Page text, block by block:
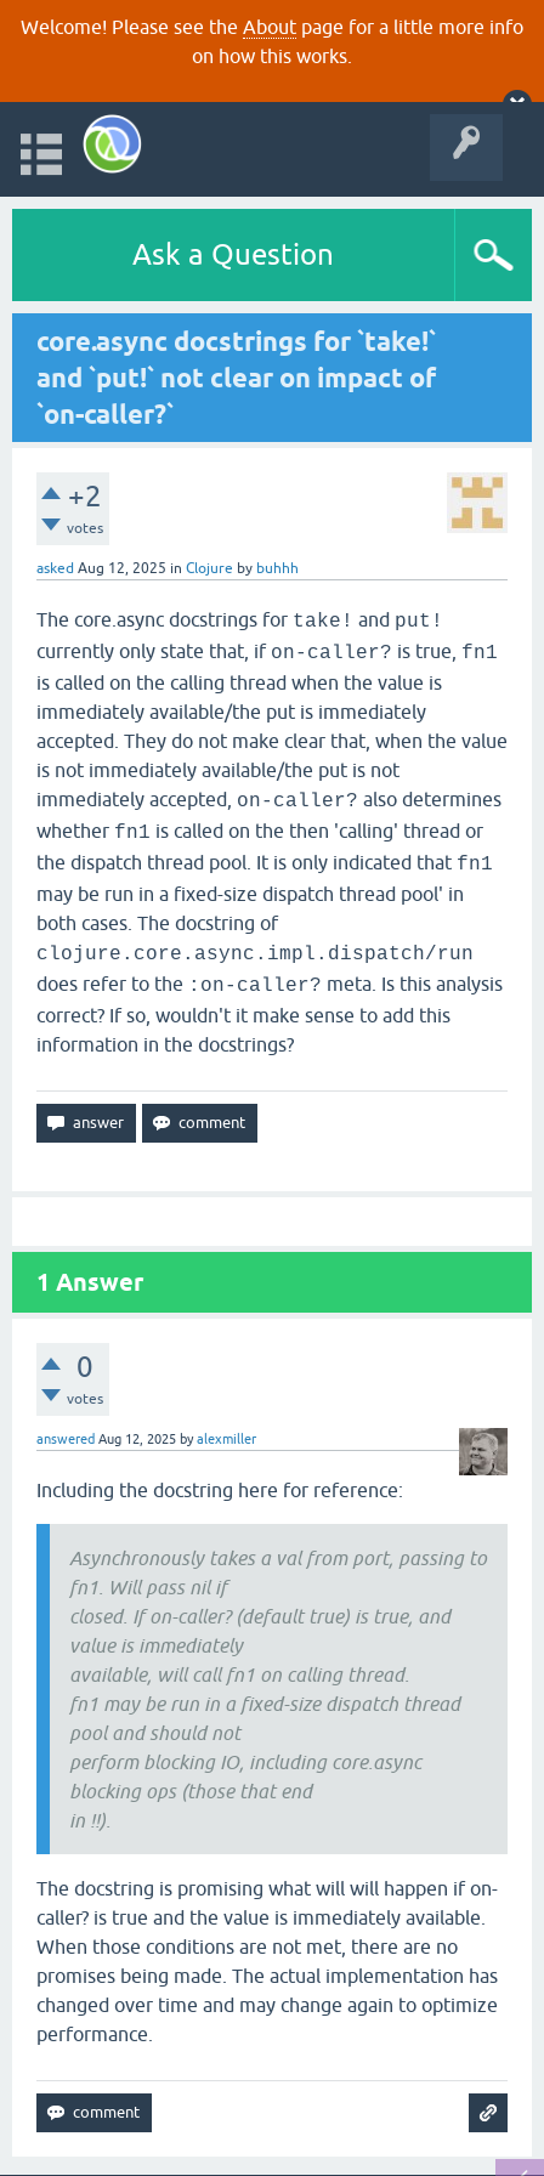
Welcome! Please see the About page for a little more info
on how this works.
Ask a Question
core.async docstrings for `take!`
and `put!` not clear on impact of
`on-caller?`
+2
votes
asked Aug 12, 2025 in Clojure by buhhh
The core.async docstrings for take! and put!
currently only state that, if on-caller? is true, fn1
is called on the calling thread when the value is
immediately available/the put is immediately
accepted. They do not make clear that, when the value
is not immediately available/the put is not
immediately accepted, on-caller? also determines
whether fn1 is called on the then 'calling' thread or
the dispatch thread pool. It is only indicated that fn1
may be run in a fixed-size dispatch thread pool' in
both cases. The docstring of
clojure.core.async.impl.dispatch/run
does refer to the :on-caller? meta. Is this analysis
correct? If so, wouldn't it make sense to add this
information in the docstrings?
1 Answer
0
votes
answered Aug 12, 2025 byalexmiller
Including the docstring here for reference:
Asynchronously takes a val from port, passing to
fn1. Will pass nil if
closed. If on-caller? (default true) is true, and
value is immediately
available, will call fn1 on calling thread.
fn1 may be run in a fixed-size dispatch thread
pool and should not
perform blocking IO, including core.async
blocking ops (those that end
in !!).
The docstring is promising what will will happen if on-
caller? is true and the value is immediately available.
When those conditions are not met, there are no
promises being made. The actual implementation has
changed over time and may change again to optimize
performance.